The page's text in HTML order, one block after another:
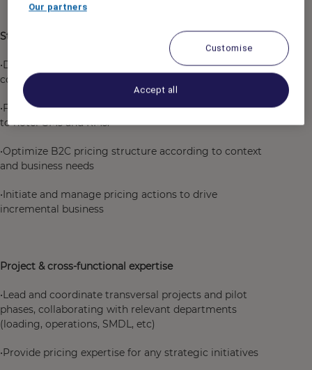
Strategic Pricing contribution
•Define pricing policy by analyzing market trends and
competitive benchmarks and running analysis
•Formulate and communicate pricing recommendations
to hotel GMs and RMs.
•Optimize B2C pricing structure according to context
and business needs
•Initiate and manage pricing actions to drive
incremental business
Project & cross-functional expertise
•Lead and coordinate transversal projects and pilot
phases, collaborating with relevant departments
(loading, operations, SMDL, etc)
•Provide pricing expertise for any strategic initiatives
Our partners
Customise
Accept all